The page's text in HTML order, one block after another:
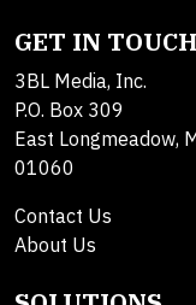
GET IN TOUCH
3BL Media, Inc.
P.O. Box 309
East Longmeadow,
01060
Contact Us
About Us